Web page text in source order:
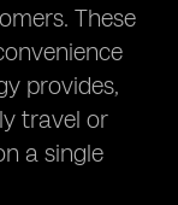
These
provides,
travel or
a single